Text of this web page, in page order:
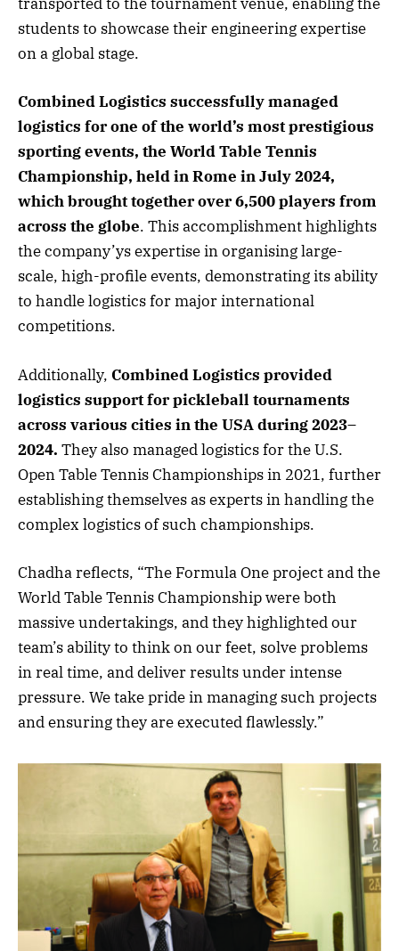
students to showcase their engineering expertise
on a global stage.
Combined Logistics successfully managed
logistics for one of the world’s most prestigious
sporting events, the World Table Tennis
Championship, held in Rome in July 2024,
which brought together over 6,500 players from
across the globe. This accomplishment highlights
the company’ys expertise in organising large-
scale, high-profile events, demonstrating its ability
to handle logistics for major international
competitions.
Additionally, Combined Logistics provided
logistics support for pickleball tournaments
across various cities in the USA during 2023–
2024. They also managed logistics for the U.S.
Open Table Tennis Championships in 2021, further
establishing themselves as experts in handling the
complex logistics of such championships.
Chadha reflects, “The Formula One project and the
World Table Tennis Championship were both
massive undertakings, and they highlighted our
team’s ability to think on our feet, solve problems
in real time, and deliver results under intense
pressure. We take pride in managing such projects
and ensuring they are executed flawlessly.”